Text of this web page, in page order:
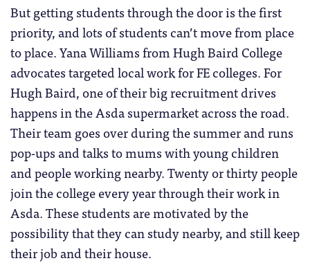
But getting students through the door is the first
priority, and lots of students can’t move from place
to place. Yana Williams from Hugh Baird College
advocates targeted local work for FE colleges. For
Hugh Baird, one of their big recruitment drives
happens in the Asda supermarket across the road.
Their team goes over during the summer and runs
pop-ups and talks to mums with young children
and people working nearby. Twenty or thirty people
join the college every year through their work in
Asda. These students are motivated by the
possibility that they can study nearby, and still keep
their job and their house.